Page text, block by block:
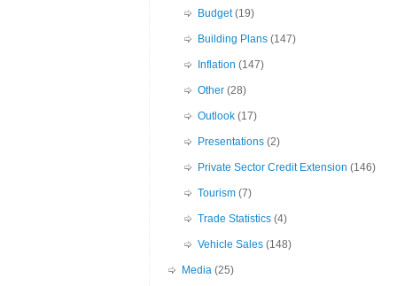
Budget(19)
Building Plans (147)
Inflation (147)
Other (28)
Outlook (17)
Presentations (2)
Private Sector Credit Extension (146)
Tourism (7)
Trade Statistics (4)
Vehicle Sales (148)
Media (25)